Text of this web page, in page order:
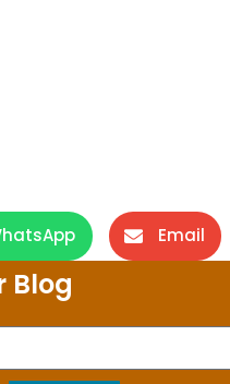
Email
Blog